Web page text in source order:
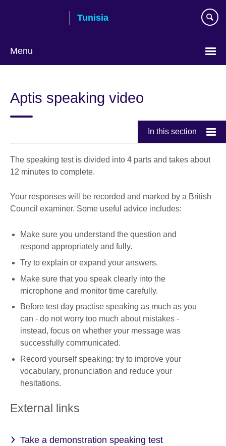
Tunisia
Menu
language
Aptis speaking video
In this section
The speaking test is divided into 4 parts and takes about
12 minutes to complete.
Your responses will be recorded and marked by a British
Council examiner. Some useful advice includes:
Make sure you understand the question and
respond appropriately and fully.
Try to explain or expand your answers.
Make sure that you speak clearly into the
microphone and monitor time carefully.
Before test day practise speaking as much as you
can - do not worry too much about mistakes -
instead, focus on whether your message was
successfully communicated.
Record yourself speaking: try to improve your
vocabulary, pronunciation and reduce your
hesitations.
External links
Take a demonstration speaking test